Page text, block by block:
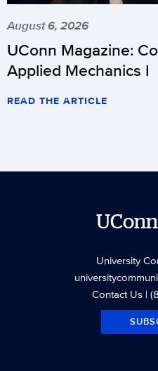
August 6, 2026
UConn Magazine:
Applied Mechanics I
READ THE ARTICLE
UConn
University
Contact Us|